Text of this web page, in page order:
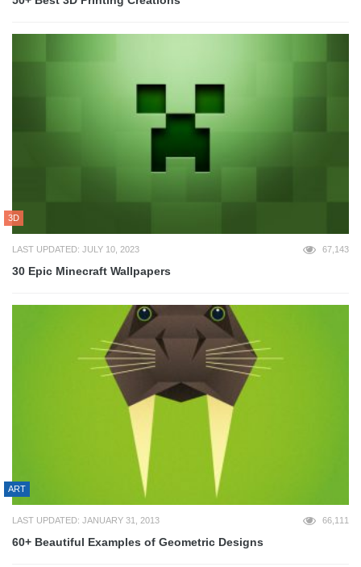
3D
LAST UPDATED: JULY 10, 2023 67,143
30 Epic Minecraft Wallpapers
ART
LAST UPDATED: JANUARY 31, 2013 66,111
60+ Beautiful Examples of Geometric Designs